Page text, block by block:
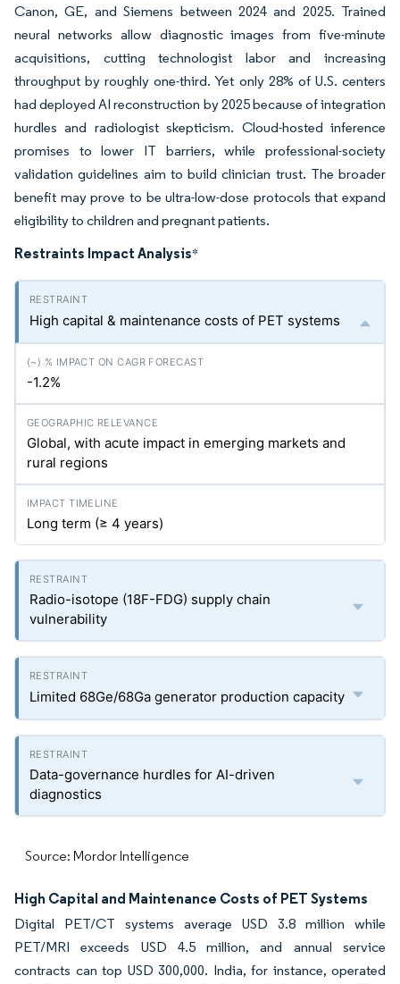
Canon, GE, and Siemens between 2024 and 2025. Trained
neural networks allow diagnostic images from five-minute
acquisitions, cutting technologist labor and increasing
throughput by roughly one-third. Yet only 28% of U.S. centers
had deployed AI reconstruction by 2025 because of integration
hurdles and radiologist skepticism. Cloud-hosted inference
promises to lower IT barriers, while professional-society
validation guidelines aim to build clinician trust. The broader
benefit may prove to be ultra-low-dose protocols that expand
eligibility to children and pregnant patients.
Restraints Impact Analysis*
High capital & maintenance costs of PET systems
-1.2%
Global, with acute impact in emerging markets and
rural regions
Long term (≥ 4 years)
Radio-isotope (18F-FDG) supply chain
vulnerability
Limited 68Ge/68Ga generator production capacity
Data-governance hurdles for AI-driven
diagnostics
Source: Mordor Intelligence
High Capital and Maintenance Costs of PET Systems
Digital PET/CT systems average USD 3.8 million while
PET/MRI exceeds USD 4.5 million, and annual service
contracts can top USD 300,000. India, for instance, operated